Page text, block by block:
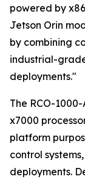
powered by
Jetson Orin
by combining
industrial-
deployments."
The RCO-
x7000
platform
control
deployments.